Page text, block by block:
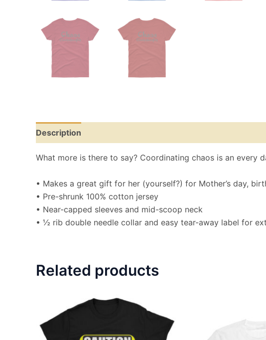
Description
What more is there to say? Coordinating chaos is an every
• Makes a great gift for her (yourself?) for Mother’s day,
• Pre-shrunk 100% cotton jersey
• Near-capped sleeves and mid-scoop neck
• ½ rib double needle collar and easy tear-away label for
Related products